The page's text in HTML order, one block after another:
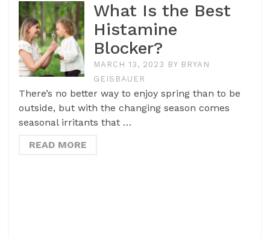
What Is the Best
Histamine
Blocker?
MARCH 13, 2023 BY BRYAN
GEISBAUER
There’s no better way to enjoy spring than to be
outside, but with the changing season comes
seasonal irritants that …
READ MORE